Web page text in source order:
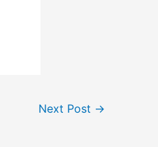
Next Post →